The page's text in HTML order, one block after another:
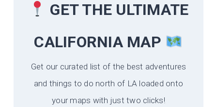
GET THE ULTIMATE
CALIFORNIAMAP
Get our curated list of the best adventures
and things to do north of LA loaded onto
your maps with just two clicks!